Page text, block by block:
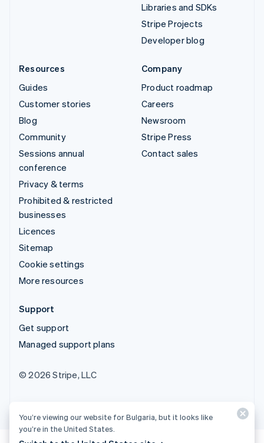
Libraries and SDKs
Stripe Projects
Developer blog
Resources
Guides
Customer stories
Blog
Community
Sessions annual
conference
Privacy & terms
Prohibited & restricted
businesses
Licences
Sitemap
Cookie settings
More resources
Company
Product roadmap
Careers
Newsroom
Stripe Press
Contact sales
Support
Get support
Managed support plans
© 2026 Stripe, LLC
You’re viewing our website for Bulgaria, but it looks like
you’re in the United States.